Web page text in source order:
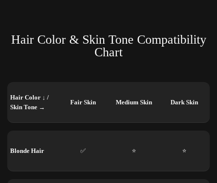
Hair Color & Skin Tone Compatibility
Chart
Hair Color ↓ /
Skin Tone →
Fair Skin Medium Skin Dark Skin
Blonde Hair ✅ ⭐ ⭐